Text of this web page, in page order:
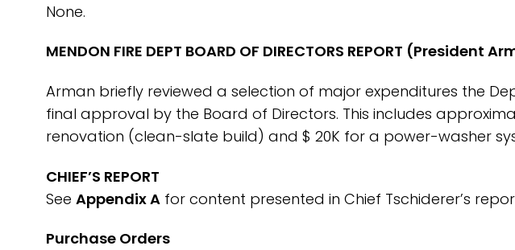
None.
MENDON FIRE DEPT BOARD OF DIRECTORS REPORT (President
Arman briefly reviewed a selection of major expenditures the
final approval by the Board of Directors. This includes
renovation (clean-slate build) and $ 20K for a power-washer
CHIEF’S REPORT
See Appendix A for content presented in Chief Tschiderer’s
Purchase Orders